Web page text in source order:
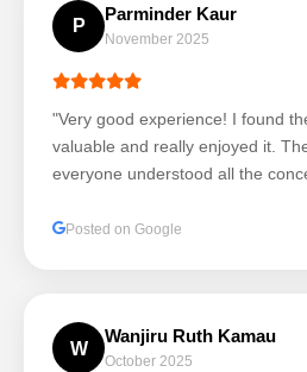
P
Parminder Kaur
November 2025
"Very good experience! I found
valuable and really enjoyed it.
everyone understood all the
Posted on Google
W
Wanjiru Ruth Kamau
October 2025